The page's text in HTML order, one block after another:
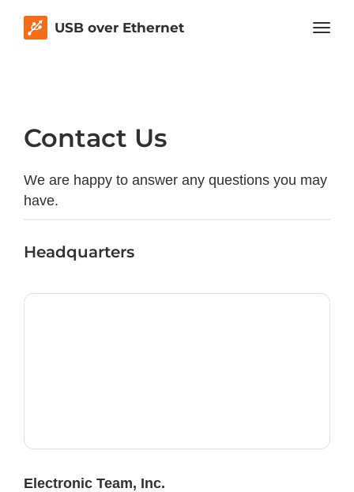
USB over Ethernet
Contact Us
We are happy to answer any questions you may
have.
Headquarters
Electronic Team, Inc.